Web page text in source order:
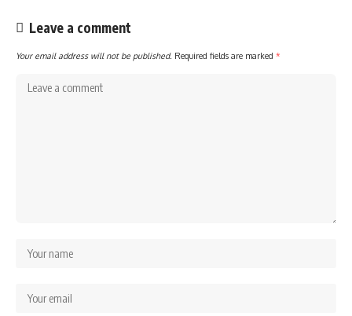
Leave a comment
Your email address will not be published. Required fields are marked *